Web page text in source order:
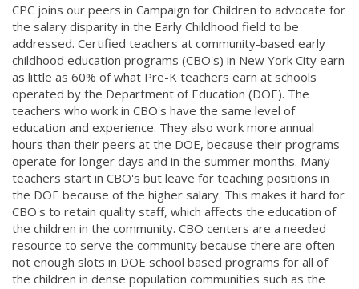
CPC joins our peers in Campaign for Children to advocate for
the salary disparity in the Early Childhood field to be
addressed. Certified teachers at community-based early
childhood education programs (CBO's) in New York City earn
as little as 60% of what Pre-K teachers earn at schools
operated by the Department of Education (DOE). The
teachers who work in CBO's have the same level of
education and experience. They also work more annual
hours than their peers at the DOE, because their programs
operate for longer days and in the summer months. Many
teachers start in CBO's but leave for teaching positions in
the DOE because of the higher salary. This makes it hard for
CBO's to retain quality staff, which affects the education of
the children in the community. CBO centers are a needed
resource to serve the community because there are often
not enough slots in DOE school based programs for all of
the children in dense population communities such as the